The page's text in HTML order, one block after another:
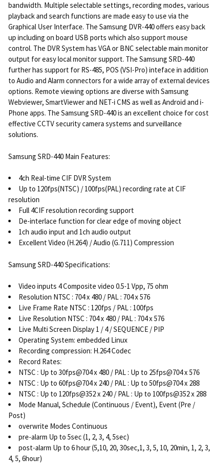
bandwidth. Multiple selectable settings, recording modes, various
playback and search functions are made easy to use via the
Graphical User Interface. The Samsung DVR-440 offers easy back
up including on board USB ports which also support mouse
control. The DVR System has VGA or BNC selectable main monitor
output for easy local monitor support. The Samsung SRD-440
further has support for RS-485, POS (VSI-Pro) inteface in addition
to Audio and Alarm connectors for a wide array of external devices
options. Remote viewing options are diverse with Samsung
Webviewer, SmartViewer and NET-i CMS as well as Android and i-
Phone apps. The Samsung SRD-440 is an excellent choice for cost
effective CCTV security camera systems and surveillance
solutions.
Samsung SRD-440 Main Features:
4ch Real-time CIF DVR System
Up to 120fps(NTSC) / 100fps(PAL) recording rate at CIF
resolution
Full 4CIF resolution recording support
De-interlace function for clear edge of moving object
1ch audio input and 1ch audio output
Excellent Video (H.264) / Audio (G.711) Compression
Samsung SRD-440 Specifications:
Video inputs 4 Composite video 0.5-1 Vpp, 75 ohm
Resolution NTSC : 704 x 480 / PAL : 704 x 576
Live Frame Rate NTSC : 120fps / PAL : 100fps
Live Resolution NTSC : 704 x 480 / PAL : 704 x 576
Live Multi Screen Display 1 / 4 / SEQUENCE / PIP
Operating System: embedded Linux
Recording compression: H.264 Codec
Record Rates:
NTSC : Up to 30fps@704 x 480 / PAL : Up to 25fps@704 x 576
NTSC : Up to 60fps@704 x 240 / PAL : Up to 50fps@704 x 288
NTSC : Up to 120fps@352 x 240 / PAL : Up to 100fps@352 x 288
Mode Manual, Schedule (Continuous / Event), Event (Pre /
Post)
overwrite Modes Continuous
pre-alarm Up to 5sec (1, 2, 3, 4, 5sec)
post-alarm Up to 6 hour (5,10, 20, 30sec,1, 3, 5, 10, 20min, 1, 2, 3,
4, 5, 6hour)